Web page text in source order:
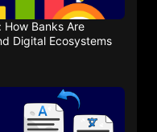
Banks Are
Digital Ecosystems